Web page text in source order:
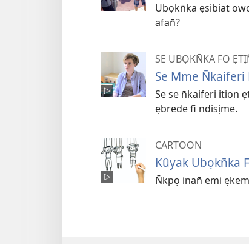
Ubọkn̄ka ẹsibiat
afan̄?
SE UBỌKN̄KA FO
Se Mme
Se se n̄kaiferi ition
ẹbrede fi ndisịme.
CARTOON
Kûyak Ubọkn̄ka
N̄kpọ inan̄ emi